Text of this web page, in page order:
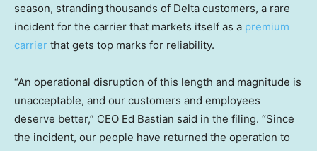
season, stranding thousands of Delta customers, a rare
incident for the carrier that markets itself as a premium
carrier that gets top marks for reliability.
“An operational disruption of this length and magnitude is
unacceptable, and our customers and employees
deserve better,” CEO Ed Bastian said in the filing. “Since
the incident, our people have returned the operation to